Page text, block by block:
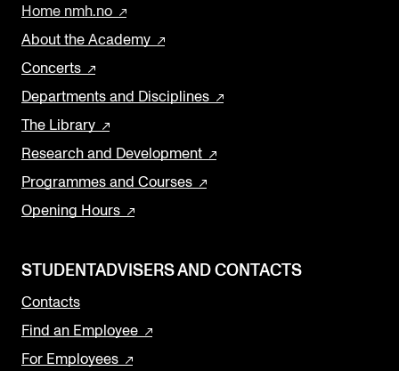
Home nmh.no
About the Academy
Concerts
Departments and Disciplines
The Library
Research and Development
Programmes and Courses
Opening Hours
STUDENTADVISERS AND CONTACTS
Contacts
Find an Employee
For Employees